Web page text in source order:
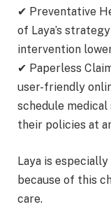
✔ Preventative
of Laya’s
intervention
✔ Paperless
user-friendly
schedule medical
their policies at
Laya is
because of this
care.